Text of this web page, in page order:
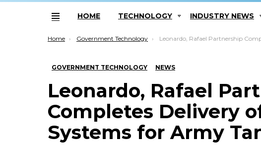
Menu
HOME TECHNOLOGY INDUSTRY NEWS
You are here:
Home Government Technology Leonardo, Rafael Partnership Completes Delivery of Protection Systems for Army
GOVERNMENT TECHNOLOGY NEWS
Leonardo, Rafael
Completes Delivery
Systems for Army